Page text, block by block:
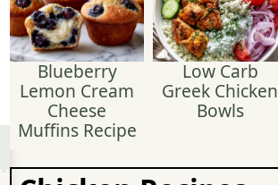
Blueberry
Lemon Cream
Cheese
Muffins Recipe
Low Carb
Greek Chicken
Bowls